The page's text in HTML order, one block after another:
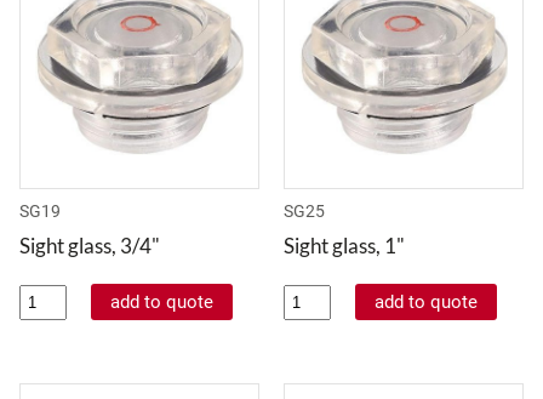
SG19
Sight glass, 3/4"
SG25
Sight glass, 1"